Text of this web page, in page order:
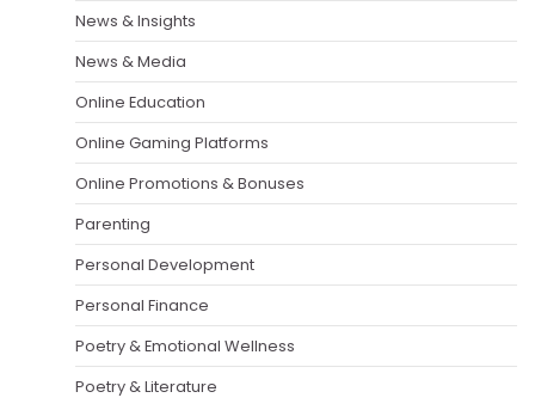
News & Insights
News & Media
Online Education
Online Gaming Platforms
Online Promotions & Bonuses
Parenting
Personal Development
Personal Finance
Poetry & Emotional Wellness
Poetry & Literature